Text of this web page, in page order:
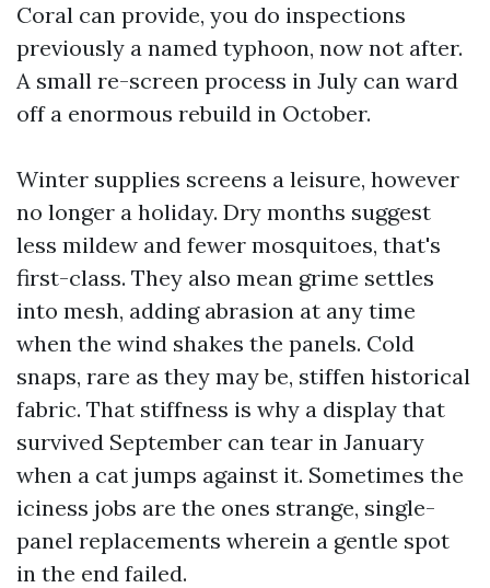
Coral can provide, you do inspections
previously a named typhoon, now not after.
A small re-screen process in July can ward
off a enormous rebuild in October.
Winter supplies screens a leisure, however
no longer a holiday. Dry months suggest
less mildew and fewer mosquitoes, that's
first-class. They also mean grime settles
into mesh, adding abrasion at any time
when the wind shakes the panels. Cold
snaps, rare as they may be, stiffen historical
fabric. That stiffness is why a display that
survived September can tear in January
when a cat jumps against it. Sometimes the
iciness jobs are the ones strange, single-
panel replacements wherein a gentle spot
in the end failed.